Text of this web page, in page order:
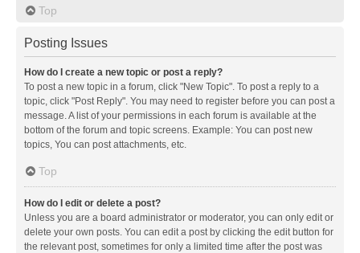
Top
Posting Issues
How do I create a new topic or post a reply?
To post a new topic in a forum, click "New Topic". To post a reply to a
topic, click "Post Reply". You may need to register before you can post a
message. A list of your permissions in each forum is available at the
bottom of the forum and topic screens. Example: You can post new
topics, You can post attachments, etc.
Top
How do I edit or delete a post?
Unless you are a board administrator or moderator, you can only edit or
delete your own posts. You can edit a post by clicking the edit button for
the relevant post, sometimes for only a limited time after the post was